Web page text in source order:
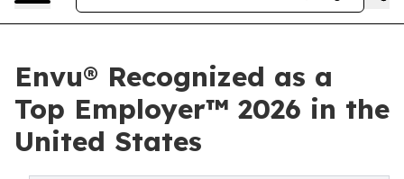
Envu® Recognized as a
Top Employer™️ 2026 in the
United States